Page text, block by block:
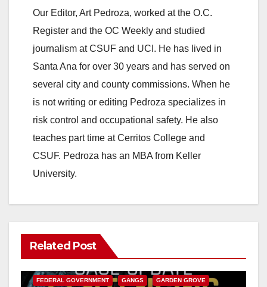
Our Editor, Art Pedroza, worked at the O.C.
Register and the OC Weekly and studied
journalism at CSUF and UCI. He has lived in
Santa Ana for over 30 years and has served on
several city and county commissions. When he
is not writing or editing Pedroza specializes in
risk control and occupational safety. He also
teaches part time at Cerritos College and
CSUF. Pedroza has an MBA from Keller
University.
Related Post
ANAHEIM CALIFORNIA
FEDERAL GOVERNMENT GANGS GARDEN GROVE